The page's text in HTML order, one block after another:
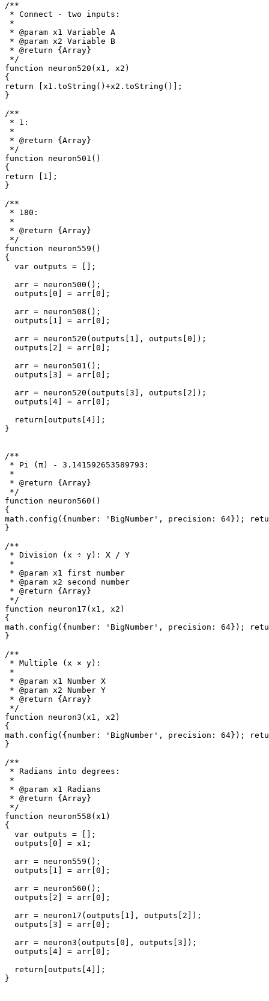
/**
* Connect - two inputs:
*
* @param x1 Variable A
* @param x2 Variable B
* @return {Array}
*/
function neuron520(x1, x2)
{
return [x1.toString()+x2.toString()];
}
/**
* 1:
*
* @return {Array}
*/
function neuron501()
{
return [1];
}
/**
* 180:
*
* @return {Array}
*/
function neuron559()
{
  var outputs = [];
  arr = neuron500();
  outputs[0] = arr[0];
  arr = neuron508();
  outputs[1] = arr[0];
  arr = neuron520(outputs[1], outputs[0]);
  outputs[2] = arr[0];
  arr = neuron501();
  outputs[3] = arr[0];
  arr = neuron520(outputs[3], outputs[2]);
  outputs[4] = arr[0];
  return[outputs[4]];
}
/**
* Pi (π) - 3.141592653589793:
*
* @return {Array}
*/
function neuron560()
{
math.config({number: 'BigNumber', precision: 64});
}
/**
* Division (x ÷ y): X / Y
*
* @param x1 first number
* @param x2 second number
* @return {Array}
*/
function neuron17(x1, x2)
{
math.config({number: 'BigNumber', precision: 64});
}
/**
* Multiple (x × y):
*
* @param x1 Number X
* @param x2 Number Y
* @return {Array}
*/
function neuron3(x1, x2)
{
math.config({number: 'BigNumber', precision: 64});
}
/**
* Radians into degrees:
*
* @param x1 Radians
* @return {Array}
*/
function neuron558(x1)
{
  var outputs = [];
  outputs[0] = x1;
  arr = neuron559();
  outputs[1] = arr[0];
  arr = neuron560();
  outputs[2] = arr[0];
  arr = neuron17(outputs[1], outputs[2]);
  outputs[3] = arr[0];
  arr = neuron3(outputs[0], outputs[3]);
  outputs[4] = arr[0];
  return[outputs[4]];
}